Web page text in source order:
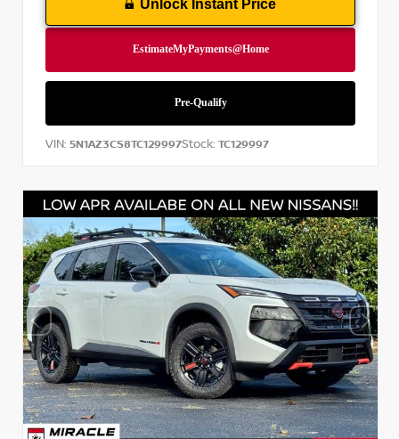
Unlock Instant Price
VIN: 5N1AZ3CS8TC129997Stock: TC129997